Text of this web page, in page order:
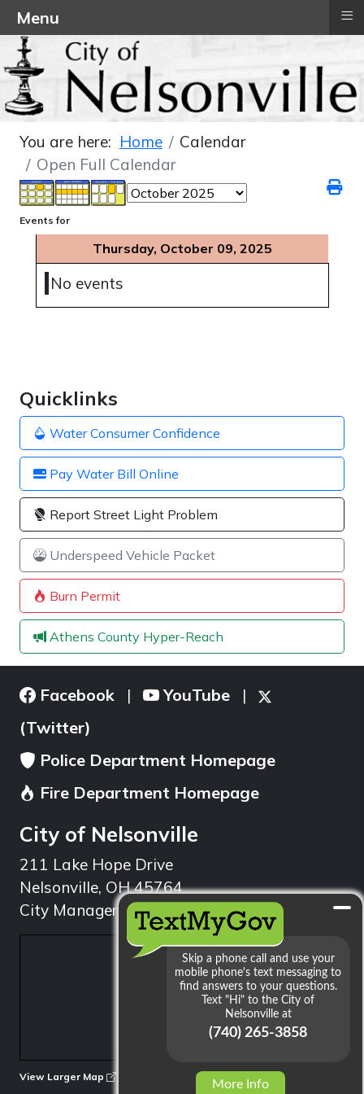
Quicklinks
Water Consumer Confidence
Pay Water Bill Online
Report Street Light Problem
Underspeed Vehicle Packet
Burn Permit
Athens County Hyper-Reach
You are here: Home
Calendar
Open Full Calendar
Events for
Thursday, October 09, 2025
No events
Facebook | YouTube |
(Twitter)
Police Department Homepage
Fire Department Homepage
City of Nelsonville
211 Lake Hope Drive
Nelsonville, OH 45764
City Manager: 740.753.1314
View Larger Map
More Info
Menu ≡